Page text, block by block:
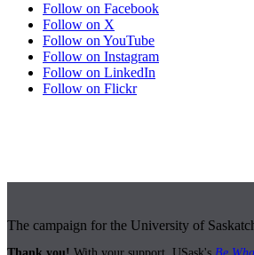
Follow on Facebook
Follow on X
Follow on YouTube
Follow on Instagram
Follow on LinkedIn
Follow on Flickr
The campaign for the University of